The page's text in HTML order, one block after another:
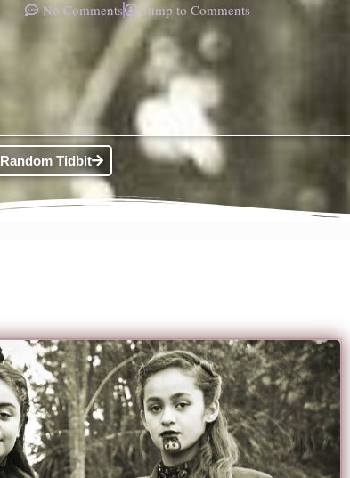
No Comments Jump to Comments
Random Tidbit